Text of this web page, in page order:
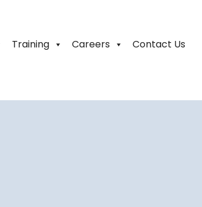
Training Careers Contact Us